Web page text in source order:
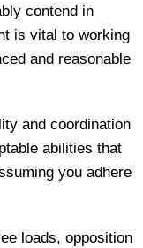
contend in
is vital to working
and reasonable
and coordination
abilities that
you adhere
loads, opposition